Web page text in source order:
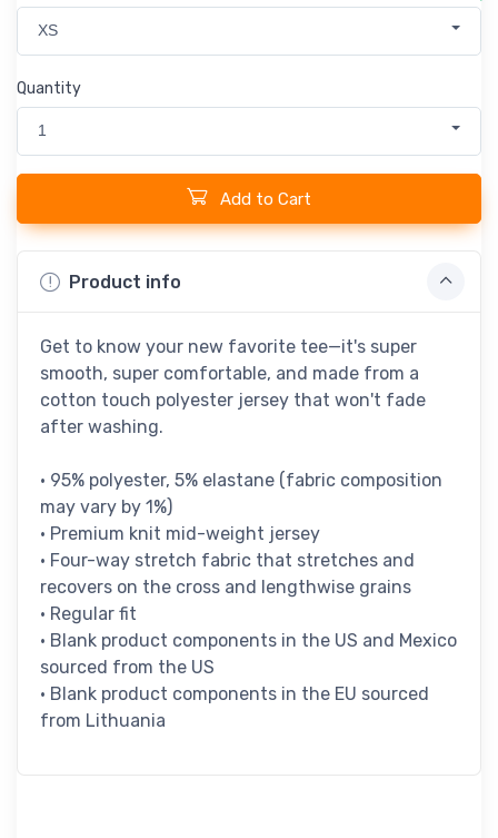
XS
Quantity
1
Add to Cart
Product info
Get to know your new favorite tee—it's super
smooth, super comfortable, and made from a
cotton touch polyester jersey that won't fade
after washing.
• 95% polyester, 5% elastane (fabric composition
may vary by 1%)
• Premium knit mid-weight jersey
• Four-way stretch fabric that stretches and
recovers on the cross and lengthwise grains
• Regular fit
• Blank product components in the US and Mexico
sourced from the US
• Blank product components in the EU sourced
from Lithuania